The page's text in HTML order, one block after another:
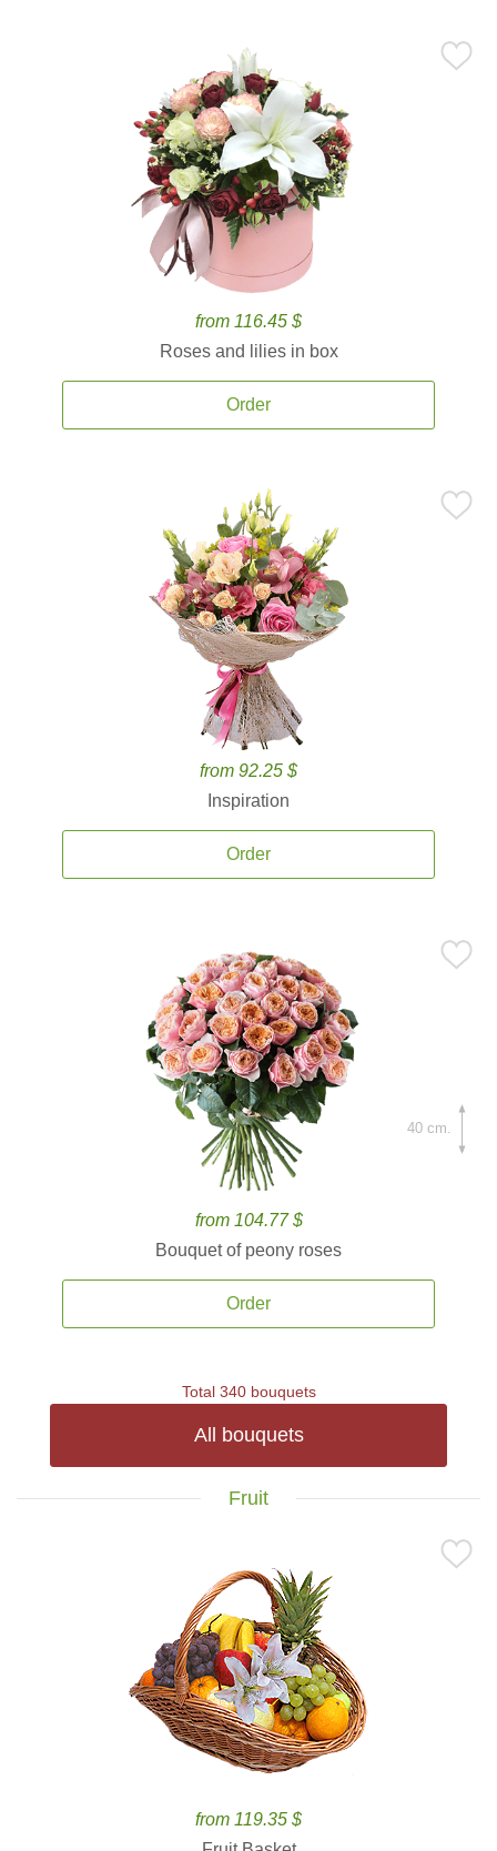
from 116.45 $
Roses and lilies in box
Order
from 92.25 $
Inspiration
Order
from 104.77 $
Bouquet of peony roses
Order
40 cm.
Total 340 bouquets
All bouquets
Fruit
from 119.35 $